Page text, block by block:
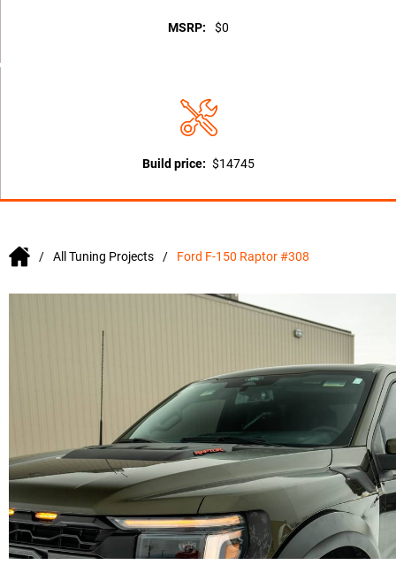
MSRP: $0
Build price: $14745
All Tuning Projects Ford F-150 Raptor #308